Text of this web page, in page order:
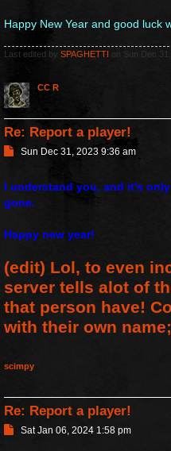
Happy New Year and good luck
Last edited by SPAGHETTI on Sun Dec
CC R
Re: Report a player!
P
s
t
Sun Dec 31, 2023 9:36 am
I understand you, and it's
gone.
Happy new year!
(edit) Lol, to even
server tells alot of
that person have!
with their own
scimpy
Re: Report a player!
P
Sat Jan 06, 2024 1:58 pm